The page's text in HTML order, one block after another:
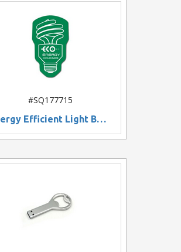
#SQ177715
Energy Efficient Light Bulb Shaped Rubber Jar Openers